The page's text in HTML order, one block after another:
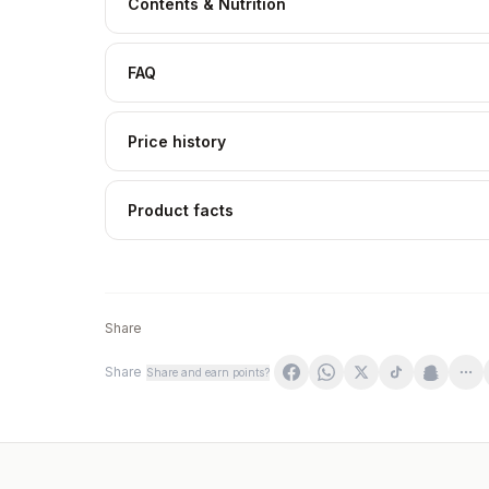
Contents & Nutrition
FAQ
Price history
Product facts
Share
Share Share and earn points?
Best Body Nutrition Mega Zinc - Standard -